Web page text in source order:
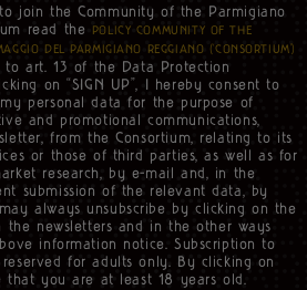
to join the Community of the Parmigiano
read the
POLICY COMMUNITY OF THE
DEL PARMIGIANO REGGIANO (‘CONSORTIUM’)
to art. 13 of the Data Protection
on “SIGN UP”, I hereby consent to
personal data for the purpose of
and promotional communications,
from the Consortium, relating to its
or those of third parties, as well as for
research, by e-mail and, in the
submission of the relevant data, by
always unsubscribe by clicking on the
the newsletters and in the other ways
information notice. Subscription to
for adults only. By clicking on
that you are at least 18 years old.